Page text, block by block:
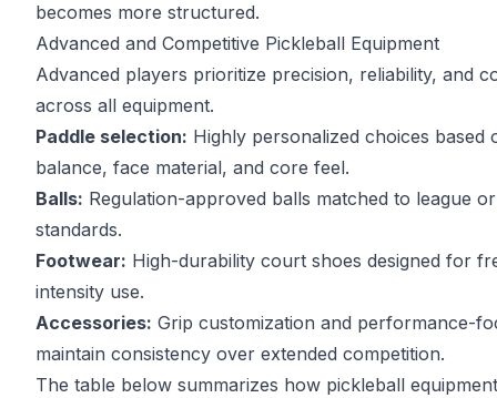
becomes more structured.
Advanced and Competitive Pickleball Equipment
Advanced players prioritize precision, reliability, and
across all equipment.
Paddle selection: Highly personalized choices based
balance, face material, and core feel.
Balls: Regulation-approved balls matched to league
standards.
Footwear: High-durability court shoes designed for
intensity use.
Accessories: Grip customization and performance-
maintain consistency over extended competition.
The table below summarizes how pickleball